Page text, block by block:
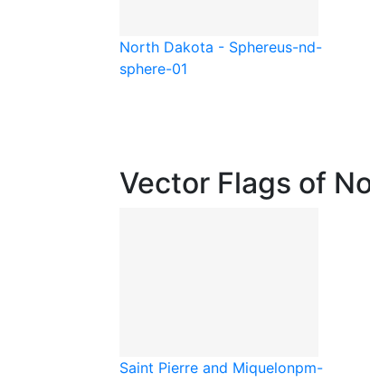
North Dakota - Sphereus-nd-
sphere-01
Vector Flags of
Saint Pierre and Miquelonpm-